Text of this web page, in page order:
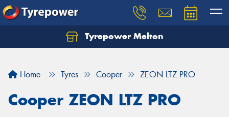
Tyrepower Melton
Home Tyres Cooper ZEON LTZ PRO
Cooper ZEON LTZ PRO
Let us know what you need, and our team will
Your details